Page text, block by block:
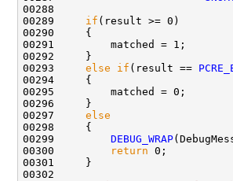
00288
00289 if (result >= 0)
00290     {
00291         matched = 1;
00292     }
00293 else if (result ==
00294     {
00295         matched = 0;
00296     }
00297 else
00298     {
00299 DEBUG_WRAP
00300
return 0;
00301     }
00302